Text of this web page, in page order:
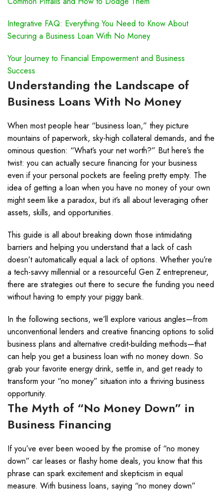
Integrative FAQ: Everything You Need to Know About
Securing a Business Loan With No Money
Your Journey to Financial Empowerment and Business
Success
Understanding the Landscape of
Business Loans With No Money
When most people hear “business loan,” they picture
mountains of paperwork, sky-high collateral demands, and the
ominous question: “What’s your net worth?” But here’s the
twist: you can actually secure financing for your business
even if your personal pockets are feeling pretty empty. The
idea of getting a loan when you have no money of your own
might seem like a paradox, but it’s all about leveraging other
assets, skills, and opportunities.
This guide is all about breaking down those intimidating
barriers and helping you understand that a lack of cash
doesn’t automatically equal a lack of options. Whether you’re
a tech-savvy millennial or a resourceful Gen Z entrepreneur,
there are strategies out there to secure the funding you need
without having to empty your piggy bank.
In the following sections, we’ll explore various angles—from
unconventional lenders and creative financing options to solid
business plans and alternative credit-building methods—that
can help you get a business loan with no money down. So
grab your favorite energy drink, settle in, and get ready to
transform your “no money” situation into a thriving business
opportunity.
The Myth of “No Money Down” in
Business Financing
If you’ve ever been wooed by the promise of “no money
down” car leases or flashy home deals, you know that this
phrase can spark excitement and skepticism in equal
measure. With business loans, saying “no money down”